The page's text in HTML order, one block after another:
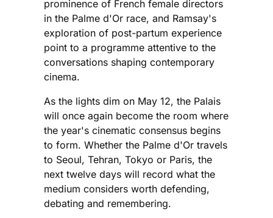
prominence of French female directors
in the Palme d'Or race, and Ramsay's
exploration of post-partum experience
point to a programme attentive to the
conversations shaping contemporary
cinema.
As the lights dim on May 12, the Palais
will once again become the room where
the year's cinematic consensus begins
to form. Whether the Palme d'Or travels
to Seoul, Tehran, Tokyo or Paris, the
next twelve days will record what the
medium considers worth defending,
debating and remembering.